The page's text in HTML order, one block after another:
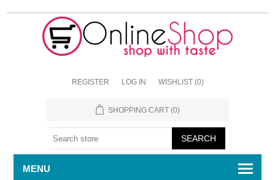
REGISTER LOG IN WISHLIST (0)
SHOPPING CART (0)
MENU